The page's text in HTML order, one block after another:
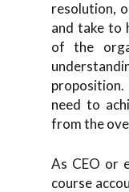
resolution,
and take to
of the
need to
from the
As CEO or
course